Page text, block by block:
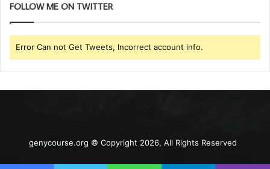
FOLLOW ME ON TWITTER
Error Can not Get Tweets, Incorrect account info.
genycourse.org © Copyright 2026, All Rights Reserved